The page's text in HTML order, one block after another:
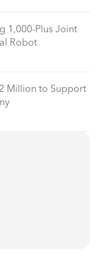
1,000-Plus Joint
Robot
Million to Support